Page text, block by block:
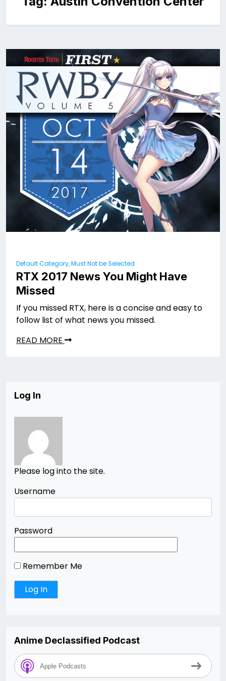
Default Category, Must Not be Selected
RTX 2017 News You Might Have
Missed
If you missed RTX, here is a concise and easy to
follow list of what news you missed.
READ MORE
Log In
Please log into the site.
Username
Password
Remember Me
Anime Declassified Podcast
Apple Podcasts